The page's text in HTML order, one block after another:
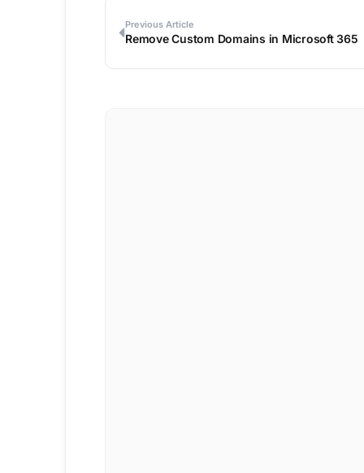
Previous Article
Remove Custom Domains in Microsoft 365